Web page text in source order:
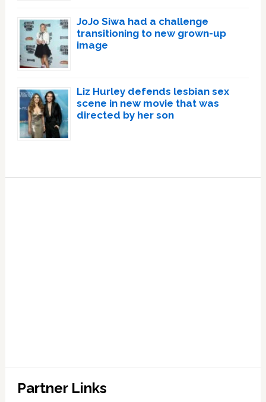
JoJo Siwa had a challenge
transitioning to new grown-up
image
Liz Hurley defends lesbian sex
scene in new movie that was
directed by her son
Partner Links